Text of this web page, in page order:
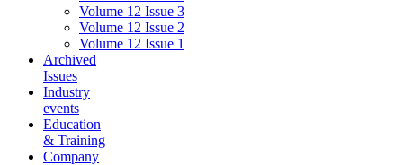
Volume 12 Issue 3
Volume 12 Issue 2
Volume 12 Issue 1
Archived
Issues
Industry
events
Education
& Training
Company